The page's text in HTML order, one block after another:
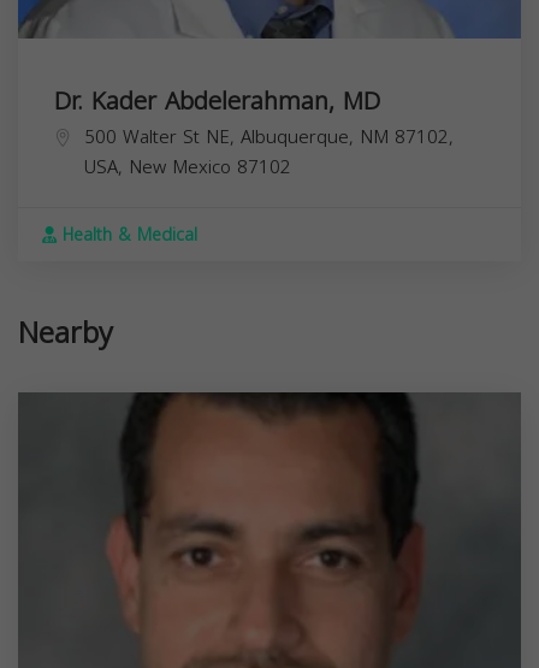
Dr. Kader Abdelerahman, MD
500 Walter St NE, Albuquerque, NM 87102,
USA, New Mexico 87102
Health & Medical
Nearby